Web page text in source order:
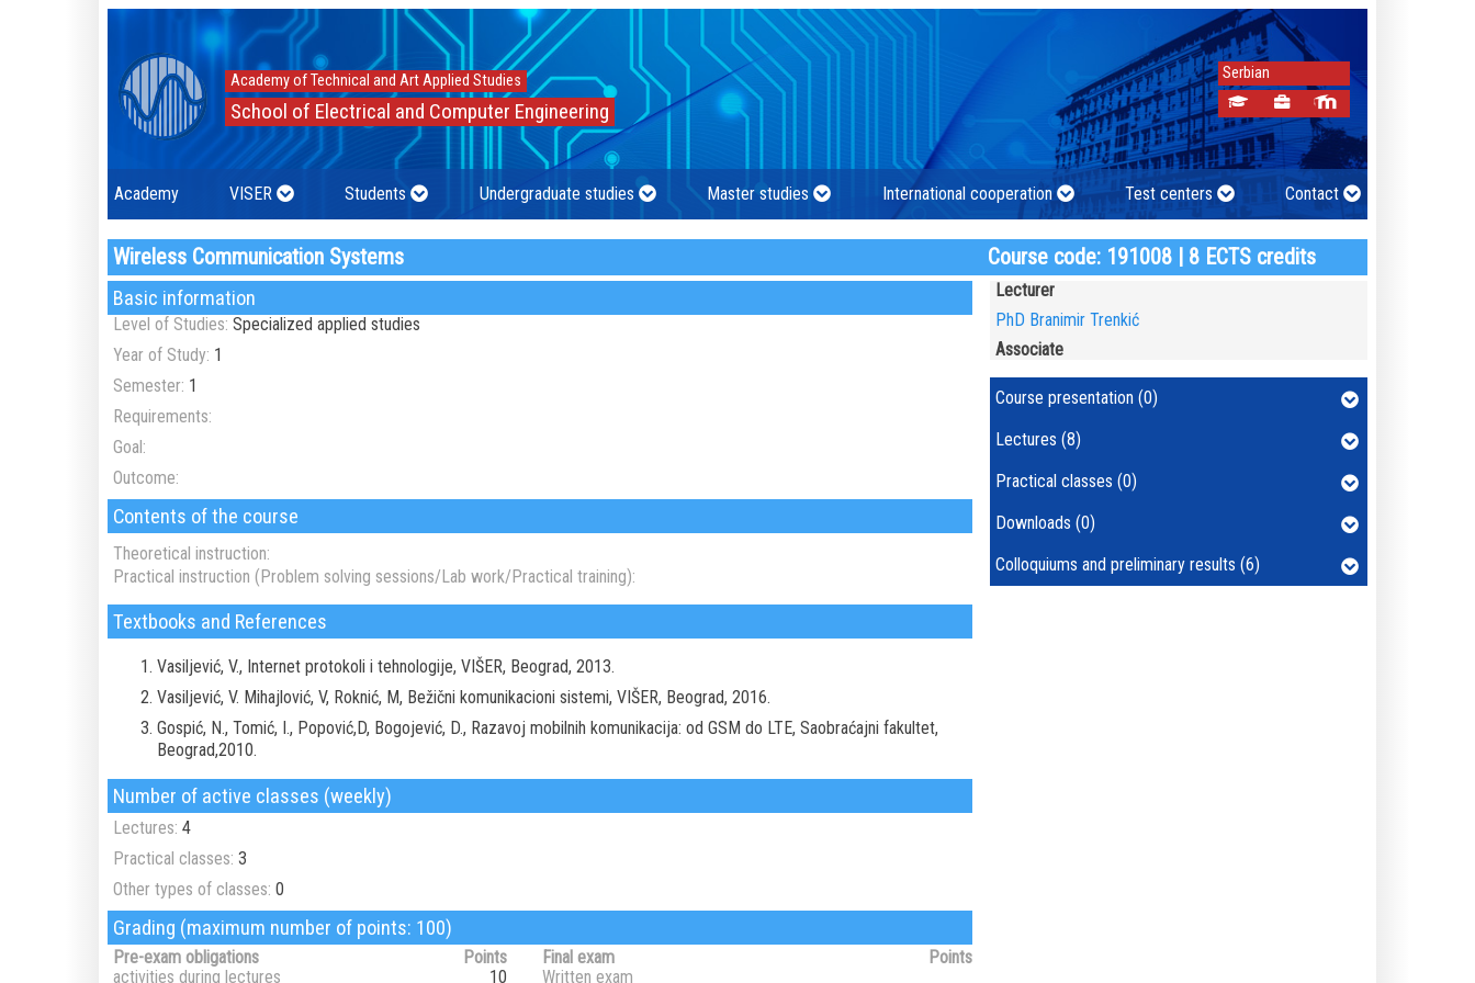
Academy of Technical and Art Applied Studies
School of Electrical and Computer Engineering
Serbian
Academy VISER Students Undergraduate studies Master studies International cooperation Test centers Contact
Wireless Communication Systems Course code: 191008 | 8 ECTS credits
Basic information
Level of Studies: Specialized applied studies
Year of Study: 1
Semester: 1
Requirements:
Goal:
Outcome:
Contents of the course
Theoretical instruction:
Practical instruction (Problem solving sessions/Lab work/Practical training):
Textbooks and References
Vasiljević, V., Internet protokoli i tehnologije, VIŠER, Beograd, 2013.
Vasiljević, V. Mihajlović, V, Roknić, M, Bežični komunikacioni sistemi, VIŠER, Beograd, 2016.
Gospić, N., Tomić, I., Popović,D, Bogojević, D., Razavoj mobilnih komunikacija: od GSM do LTE, Saobraćajni fakultet,
Beograd,2010.
Number of active classes (weekly)
Lectures: 4
Practical classes: 3
Other types of classes: 0
Grading (maximum number of points: 100)
Pre-exam obligations
Points
activities during lectures
10
Final exam
Points
Written exam
Lecturer
PhD Branimir Trenkić
Associate
Course presentation (0)
Lectures (8)
Practical classes (0)
Downloads (0)
Colloquiums and preliminary results (6)